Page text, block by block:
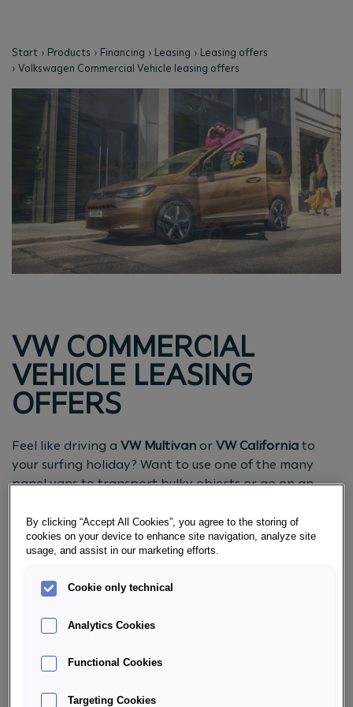
Start Products Financing Leasing
Leasing offers
Volkswagen Commercial Vehicle leasing offers
VW COMMERCIAL
VEHICLE LEASING
OFFERS
Feel like driving a VW Multivan or VW California to
your surfing holiday? Want to use one of the many
panel vans to transport bulky objects or go on an
Commercial Vehicles combinecomfort with flexibility
Get an overview of our latest leasing offers.
REQUEST CONSULTATION NOW
By clicking “Accept All Cookies”, you agree to the storing of
cookies on your device to enhance site navigation, analyze site
usage, and assist in our marketing efforts.
Cookie only technical
Analytics Cookies
Functional Cookies
Targeting Cookies